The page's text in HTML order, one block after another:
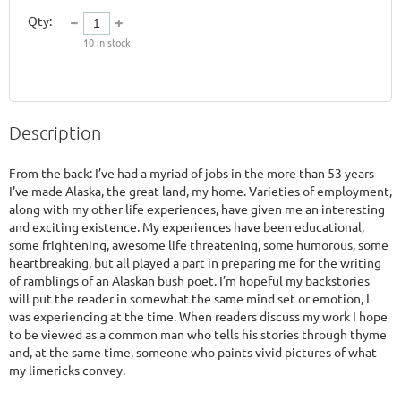
Qty:
10 in stock
Description
From the back: I’ve had a myriad of jobs in the more than 53 years
I've made Alaska, the great land, my home. Varieties of employment,
along with my other life experiences, have given me an interesting
and exciting existence. My experiences have been educational,
some frightening, awesome life threatening, some humorous, some
heartbreaking, but all played a part in preparing me for the writing
of ramblings of an Alaskan bush poet. I’m hopeful my backstories
will put the reader in somewhat the same mind set or emotion, I
was experiencing at the time. When readers discuss my work I hope
to be viewed as a common man who tells his stories through thyme
and, at the same time, someone who paints vivid pictures of what
my limericks convey.